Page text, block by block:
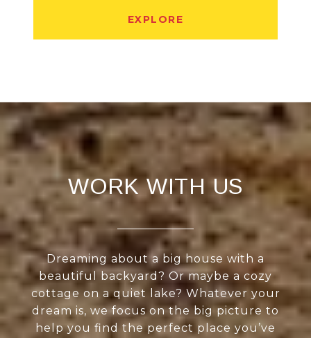
EXPLORE
WORK WITH US
Dreaming about a big house with a
beautiful backyard? Or maybe a cozy
cottage on a quiet lake? Whatever your
dream is, we focus on the big picture to
help you find the perfect place you’ve